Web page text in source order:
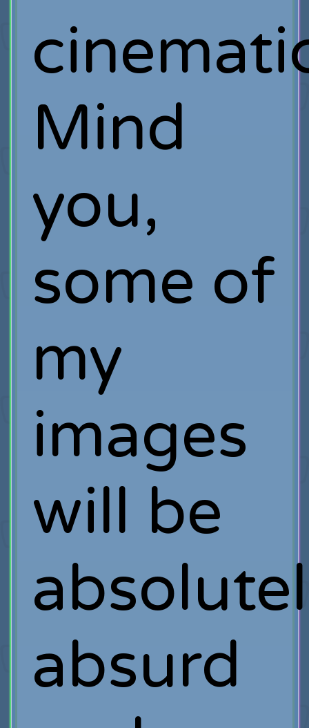
Mind
you,
some of
my
images
will be
absurd